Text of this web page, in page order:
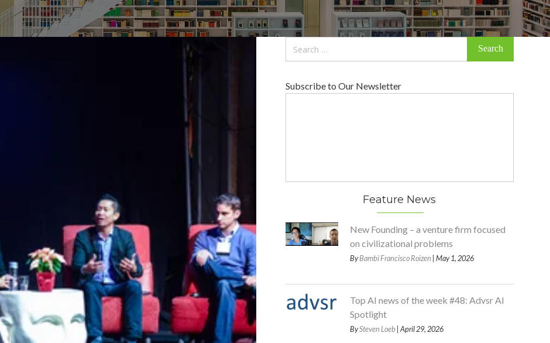
Subscribe to Our Newsletter
Feature News
New Founding – a venture firm focused
on civilizational problems
ByBambi Francisco Roizen | May 1, 2026
Top AI news of the week #48: Advsr AI
Spotlight
BySteven Loeb| April 29, 2026